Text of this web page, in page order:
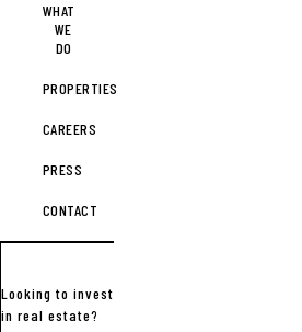
WHAT
WE
DO
PROPERTIES
CAREERS
PRESS
CONTACT
Looking to invest
in real estate?